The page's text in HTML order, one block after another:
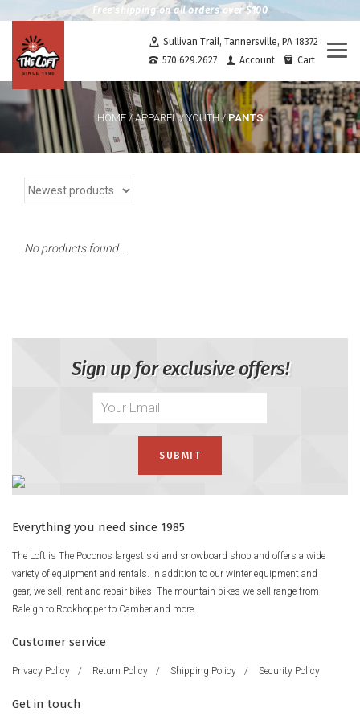
Free shipping on all orders over $100
Sullivan Trail, Tannersville, PA 18372
570.629.2627
Account Cart
HOME/APPAREL/YOUTH/PANTS
No products found...
Sign up for exclusive offers!
Everything you need since 1985
The Loft is The Poconos largest ski and snowboard shop and offers a wide
variety of equipment and rentals. In addition to our winter equipment and
gear, we sell, rent and repair bikes. The mountain bikes we sell range from
Raleigh to Rockhopper to Camber and more.
Customer service
Privacy Policy / Return Policy / Shipping Policy / Security Policy
Get in touch